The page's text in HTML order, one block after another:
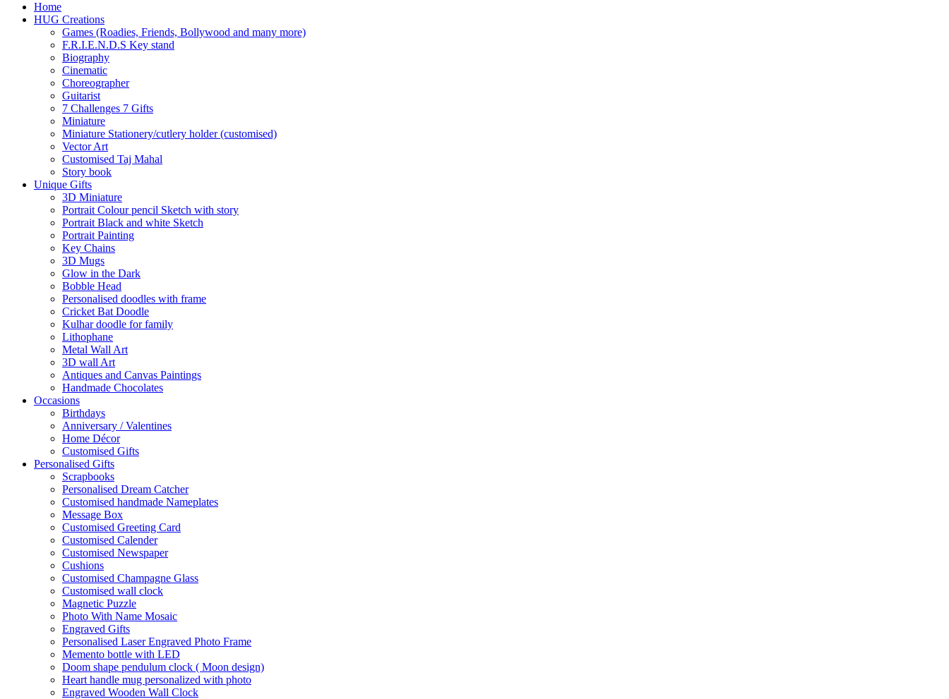
Home
HUG Creations
Games (Roadies, Friends, Bollywood and many more)
F.R.I.E.N.D.S Key stand
Biography
Cinematic
Choreographer
Guitarist
7 Challenges 7 Gifts
Miniature
Miniature Stationery/cutlery holder (customised)
Vector Art
Customised Taj Mahal
Story book
Unique Gifts
3D Miniature
Portrait Colour pencil Sketch with story
Portrait Black and white Sketch
Portrait Painting
Key Chains
3D Mugs
Glow in the Dark
Bobble Head
Personalised doodles with frame
Cricket Bat Doodle
Kulhar doodle for family
Lithophane
Metal Wall Art
3D wall Art
Antiques and Canvas Paintings
Handmade Chocolates
Occasions
Birthdays
Anniversary / Valentines
Home Décor
Customised Gifts
Personalised Gifts
Scrapbooks
Personalised Dream Catcher
Customised handmade Nameplates
Message Box
Customised Greeting Card
Customised Calender
Customised Newspaper
Cushions
Customised Champagne Glass
Customised wall clock
Magnetic Puzzle
Photo With Name Mosaic
Engraved Gifts
Personalised Laser Engraved Photo Frame
Memento bottle with LED
Doom shape pendulum clock ( Moon design)
Heart handle mug personalized with photo
Engraved Wooden Wall Clock